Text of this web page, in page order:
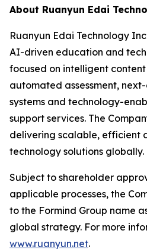
About Ruanyun Edai
Ruanyun Edai Technology
AI-driven education and
focused on intelligent
automated assessment,
systems and technology-
support services. The
delivering scalable, efficient
technology solutions globally.
Subject to shareholder
applicable processes, the
to the Formind Group name
global strategy. For more
www.ruanyun.net.